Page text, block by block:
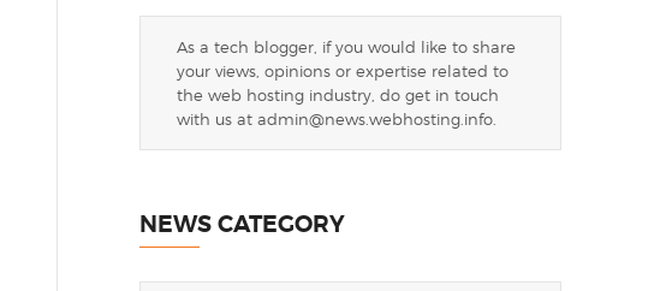
As a tech blogger, if you would like to share
your views, opinions or expertise related to
the web hosting industry, do get in touch
with us at admin@news.webhosting.info
NEWS CATEGORY